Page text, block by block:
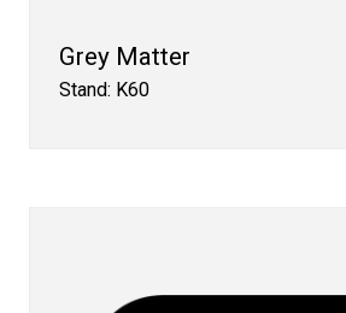
Grey Matter
Stand: K60